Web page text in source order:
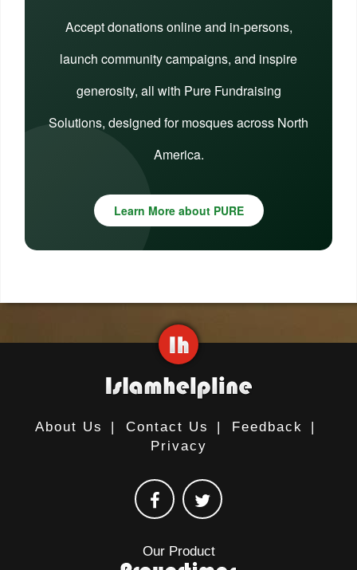
Accept donations online and in-persons,
launch community campaigns, and inspire
generosity, all with Pure Fundraising
Solutions, designed for mosques across North
America.
Learn More about PURE
About Us | Contact Us | Feedback
|
Privacy
Our Product